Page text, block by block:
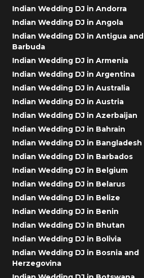
Indian Wedding DJ in Andorra
Indian Wedding DJ in Angola
Indian Wedding DJ in Antigua and
Barbuda
Indian Wedding DJ in Armenia
Indian Wedding DJ in Argentina
Indian Wedding DJ in Australia
Indian Wedding DJ in Austria
Indian Wedding DJ in Azerbaijan
Indian Wedding DJ in Bahrain
Indian Wedding DJ in Bangladesh
Indian Wedding DJ in Barbados
Indian Wedding DJ in Belgium
Indian Wedding DJ in Belarus
Indian Wedding DJ in Belize
Indian Wedding DJ in Benin
Indian Wedding DJ in Bhutan
Indian Wedding DJ in Bolivia
Indian Wedding DJ in Bosnia and
Herzegovina